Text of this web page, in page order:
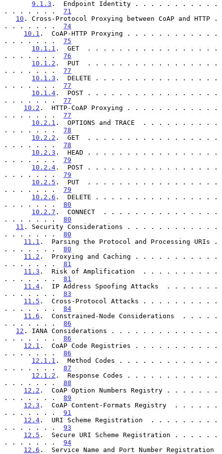
9.1.3 .  Endpoint Identity . . . . . . . . . . .
. . . . . . . 71
10 . Cross-Protocol Proxying between CoAP and HTTP .
. . . . . . . 74
10.1 .  CoAP-HTTP Proxying . . . . . . . . . . . .
. . . . . . . 75
10.1.1 .  GET  . . . . . . . . . . . . . . . . .
. . . . . . . 76
10.1.2 .  PUT  . . . . . . . . . . . . . . . . .
. . . . . . . 77
10.1.3 .  DELETE . . . . . . . . . . . . . . . .
. . . . . . . 77
10.1.4 .  POST . . . . . . . . . . . . . . . . .
. . . . . . . 77
10.2 .  HTTP-CoAP Proxying . . . . . . . . . . . .
. . . . . . . 77
10.2.1 .  OPTIONS and TRACE  . . . . . . . . . .
. . . . . . . 78
10.2.2 .  GET  . . . . . . . . . . . . . . . . .
. . . . . . . 78
10.2.3 .  HEAD . . . . . . . . . . . . . . . . .
. . . . . . . 79
10.2.4 .  POST . . . . . . . . . . . . . . . . .
. . . . . . . 79
10.2.5 .  PUT  . . . . . . . . . . . . . . . . .
. . . . . . . 79
10.2.6 .  DELETE . . . . . . . . . . . . . . . .
. . . . . . . 80
10.2.7 .  CONNECT  . . . . . . . . . . . . . . .
. . . . . . . 80
11 . Security Considerations . . . . . . . . . . . .
. . . . . . . 80
11.1 .  Parsing the Protocol and Processing URIs .
. . . . . . . 80
11.2 .  Proxying and Caching . . . . . . . . . . .
. . . . . . . 81
11.3 .  Risk of Amplification  . . . . . . . . . .
. . . . . . . 81
11.4 .  IP Address Spoofing Attacks  . . . . . . .
. . . . . . . 83
11.5 .  Cross-Protocol Attacks . . . . . . . . . .
. . . . . . . 84
11.6 .  Constrained-Node Considerations  . . . . .
. . . . . . . 86
12 . IANA Considerations . . . . . . . . . . . . . .
. . . . . . . 86
12.1 .  CoAP Code Registries . . . . . . . . . . .
. . . . . . . 86
12.1.1 .  Method Codes . . . . . . . . . . . . .
. . . . . . . 87
12.1.2 .  Response Codes . . . . . . . . . . . .
. . . . . . . 88
12.2 .  CoAP Option Numbers Registry . . . . . . .
. . . . . . . 89
12.3 .  CoAP Content-Formats Registry  . . . . . .
. . . . . . . 91
12.4 .  URI Scheme Registration  . . . . . . . . .
. . . . . . . 93
12.5 .  Secure URI Scheme Registration . . . . . .
. . . . . . . 94
12.6 .  Service Name and Port Number Registration